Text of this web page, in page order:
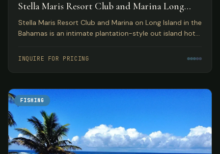
Stella Maris Resort Club and Marina Long
Island, Bahamas
Stella Maris Resort Club and Marina on Long Island in the
Bahamas is an intimate plantation-style out island hotel
leisure travelers and active water sportsmen.
INQUIRE FOR PRICING
FISHING